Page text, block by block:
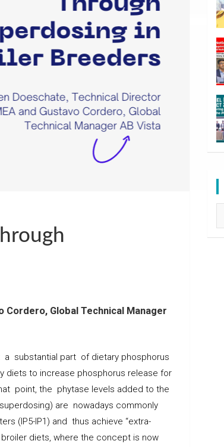
Cordero, Global Technical Manager
substantial part of dietary phosphorus
diets to increase phosphorus release for
point, the phytase levels added to the
are nowadays commonly
(IP5-IP1) and thus achieve “extra-
diets, where the concept is now